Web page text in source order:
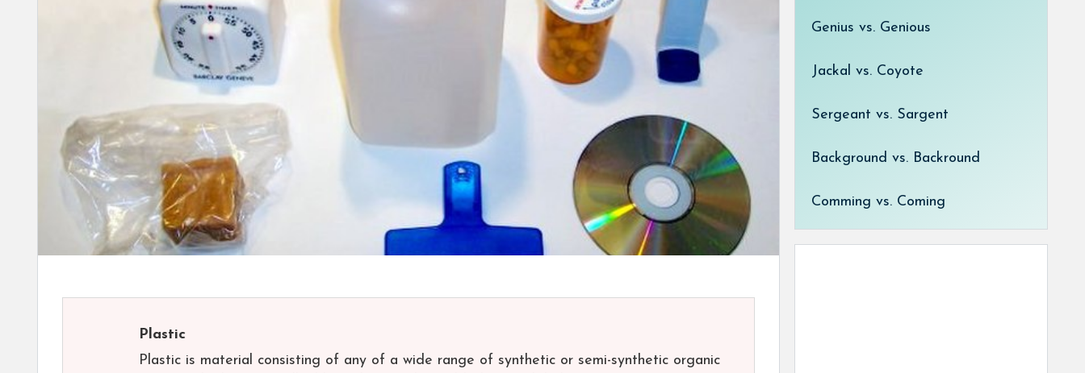
Plastic
Plastic is material consisting of any of a wide range of synthetic or semi-synthetic organic
Genius vs. Genious
Jackal vs. Coyote
Sergeant vs. Sargent
Background vs. Backround
Comming vs. Coming